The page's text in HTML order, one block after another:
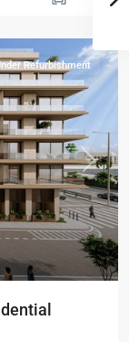
Next
Refurbishment